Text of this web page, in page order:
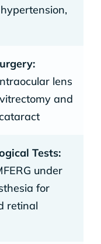
lens
and
Tests:
under
for
retinal